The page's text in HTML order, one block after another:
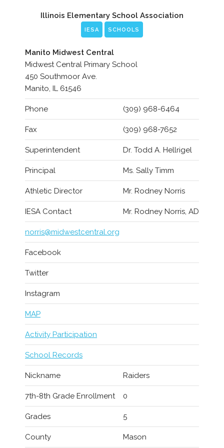
Illinois Elementary School Association
IESA SCHOOLS
Manito Midwest Central
Midwest Central Primary School
450 Southmoor Ave.
Manito, IL 61546
Phone (309) 968-6464
Fax (309) 968-7652
Superintendent Dr. Todd A. Hellrigel
Principal Ms. Sally Timm
Athletic Director Mr. Rodney Norris
IESA Contact Mr. Rodney Norris, AD
norris@midwestcentral.org
Facebook
Twitter
Instagram
MAP
Activity Participation
School Records
Nickname Raiders
7th-8th Grade Enrollment 0
Grades 5
County Mason